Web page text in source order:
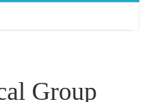
Group